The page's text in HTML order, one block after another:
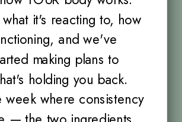
it's reacting to, how
and we've
making plans to
holding you back.
week where consistency